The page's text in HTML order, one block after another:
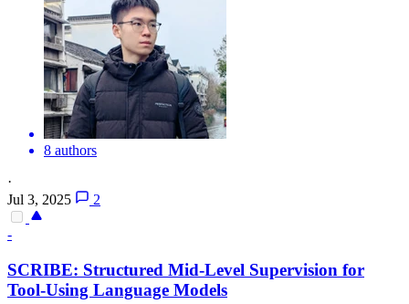
8 authors
·
Jul 3, 2025
2
-
SCRIBE: Structured Mid-Level Supervision for
Tool-Using Language Models